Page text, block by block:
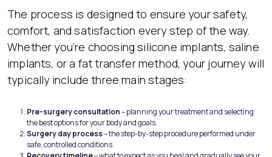
The process is designed to ensure your safety,
comfort, and satisfaction every step of the way.
Whether you’re choosing silicone implants, saline
implants, or a fat transfer method, your journey will
typically include three main stages:
Pre-surgery consultation– planning your treatment and selecting
the best options for your body and goals.
Surgery day process– the step-by-step procedure performed under
safe, controlled conditions.